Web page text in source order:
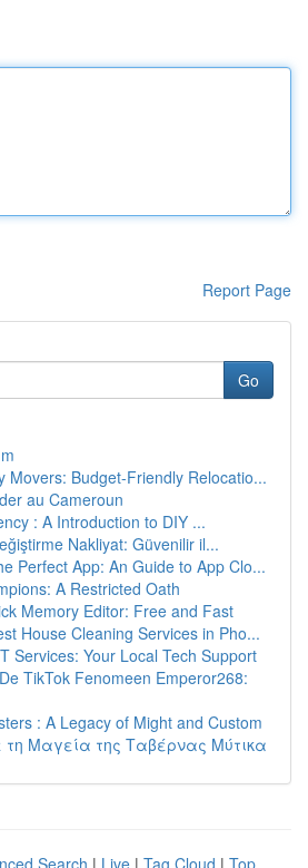
Report Page
Go
Movers: Budget-Friendly Relocatio...
au Cameroun
: A Introduction to DIY ...
Nakliyat: Güvenilir il...
Perfect App: An Guide to App Clo...
A Restricted Oath
Memory Editor: Free and Fast
House Cleaning Services in Pho...
Services: Your Local Tech Support
TikTok Fenomeen Emperor268:
: A Legacy of Might and Custom
Μαγεία της Ταβέρνας Μύτικα
Search | Live | Tag Cloud | Top